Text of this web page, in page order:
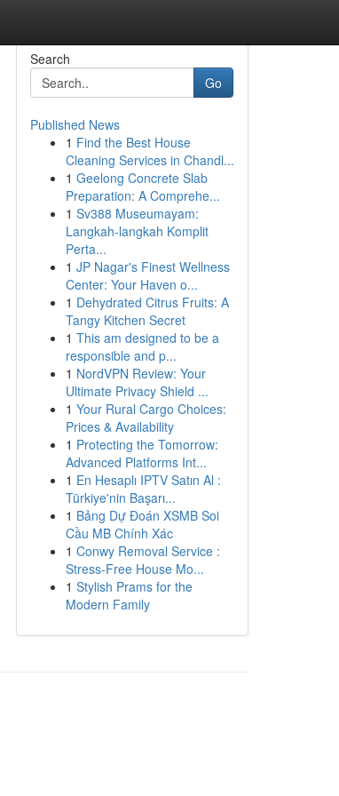
Search
Go
Published News
1 Find the Best House
Cleaning Services in Chandl...
1 Geelong Concrete Slab
Preparation: A Comprehe...
1 Sv388 Museumayam:
Langkah-langkah Komplit
Perta...
1 JP Nagar's Finest Wellness
Center: Your Haven o...
1 Dehydrated Citrus Fruits: A
Tangy Kitchen Secret
1 This am designed to be a
responsible and p...
1 NordVPN Review: Your
Ultimate Privacy Shield ...
1 Your Rural Cargo Choices:
Prices & Availability
1 Protecting the Tomorrow:
Advanced Platforms Int...
1 En Hesaplı IPTV Satın Al :
Türkiye'nin Başarı...
1 Bảng Dự Đoán XSMB Soi
Cầu MB Chính Xác
1 Conwy Removal Service :
Stress-Free House Mo...
1 Stylish Prams for the
Modern Family